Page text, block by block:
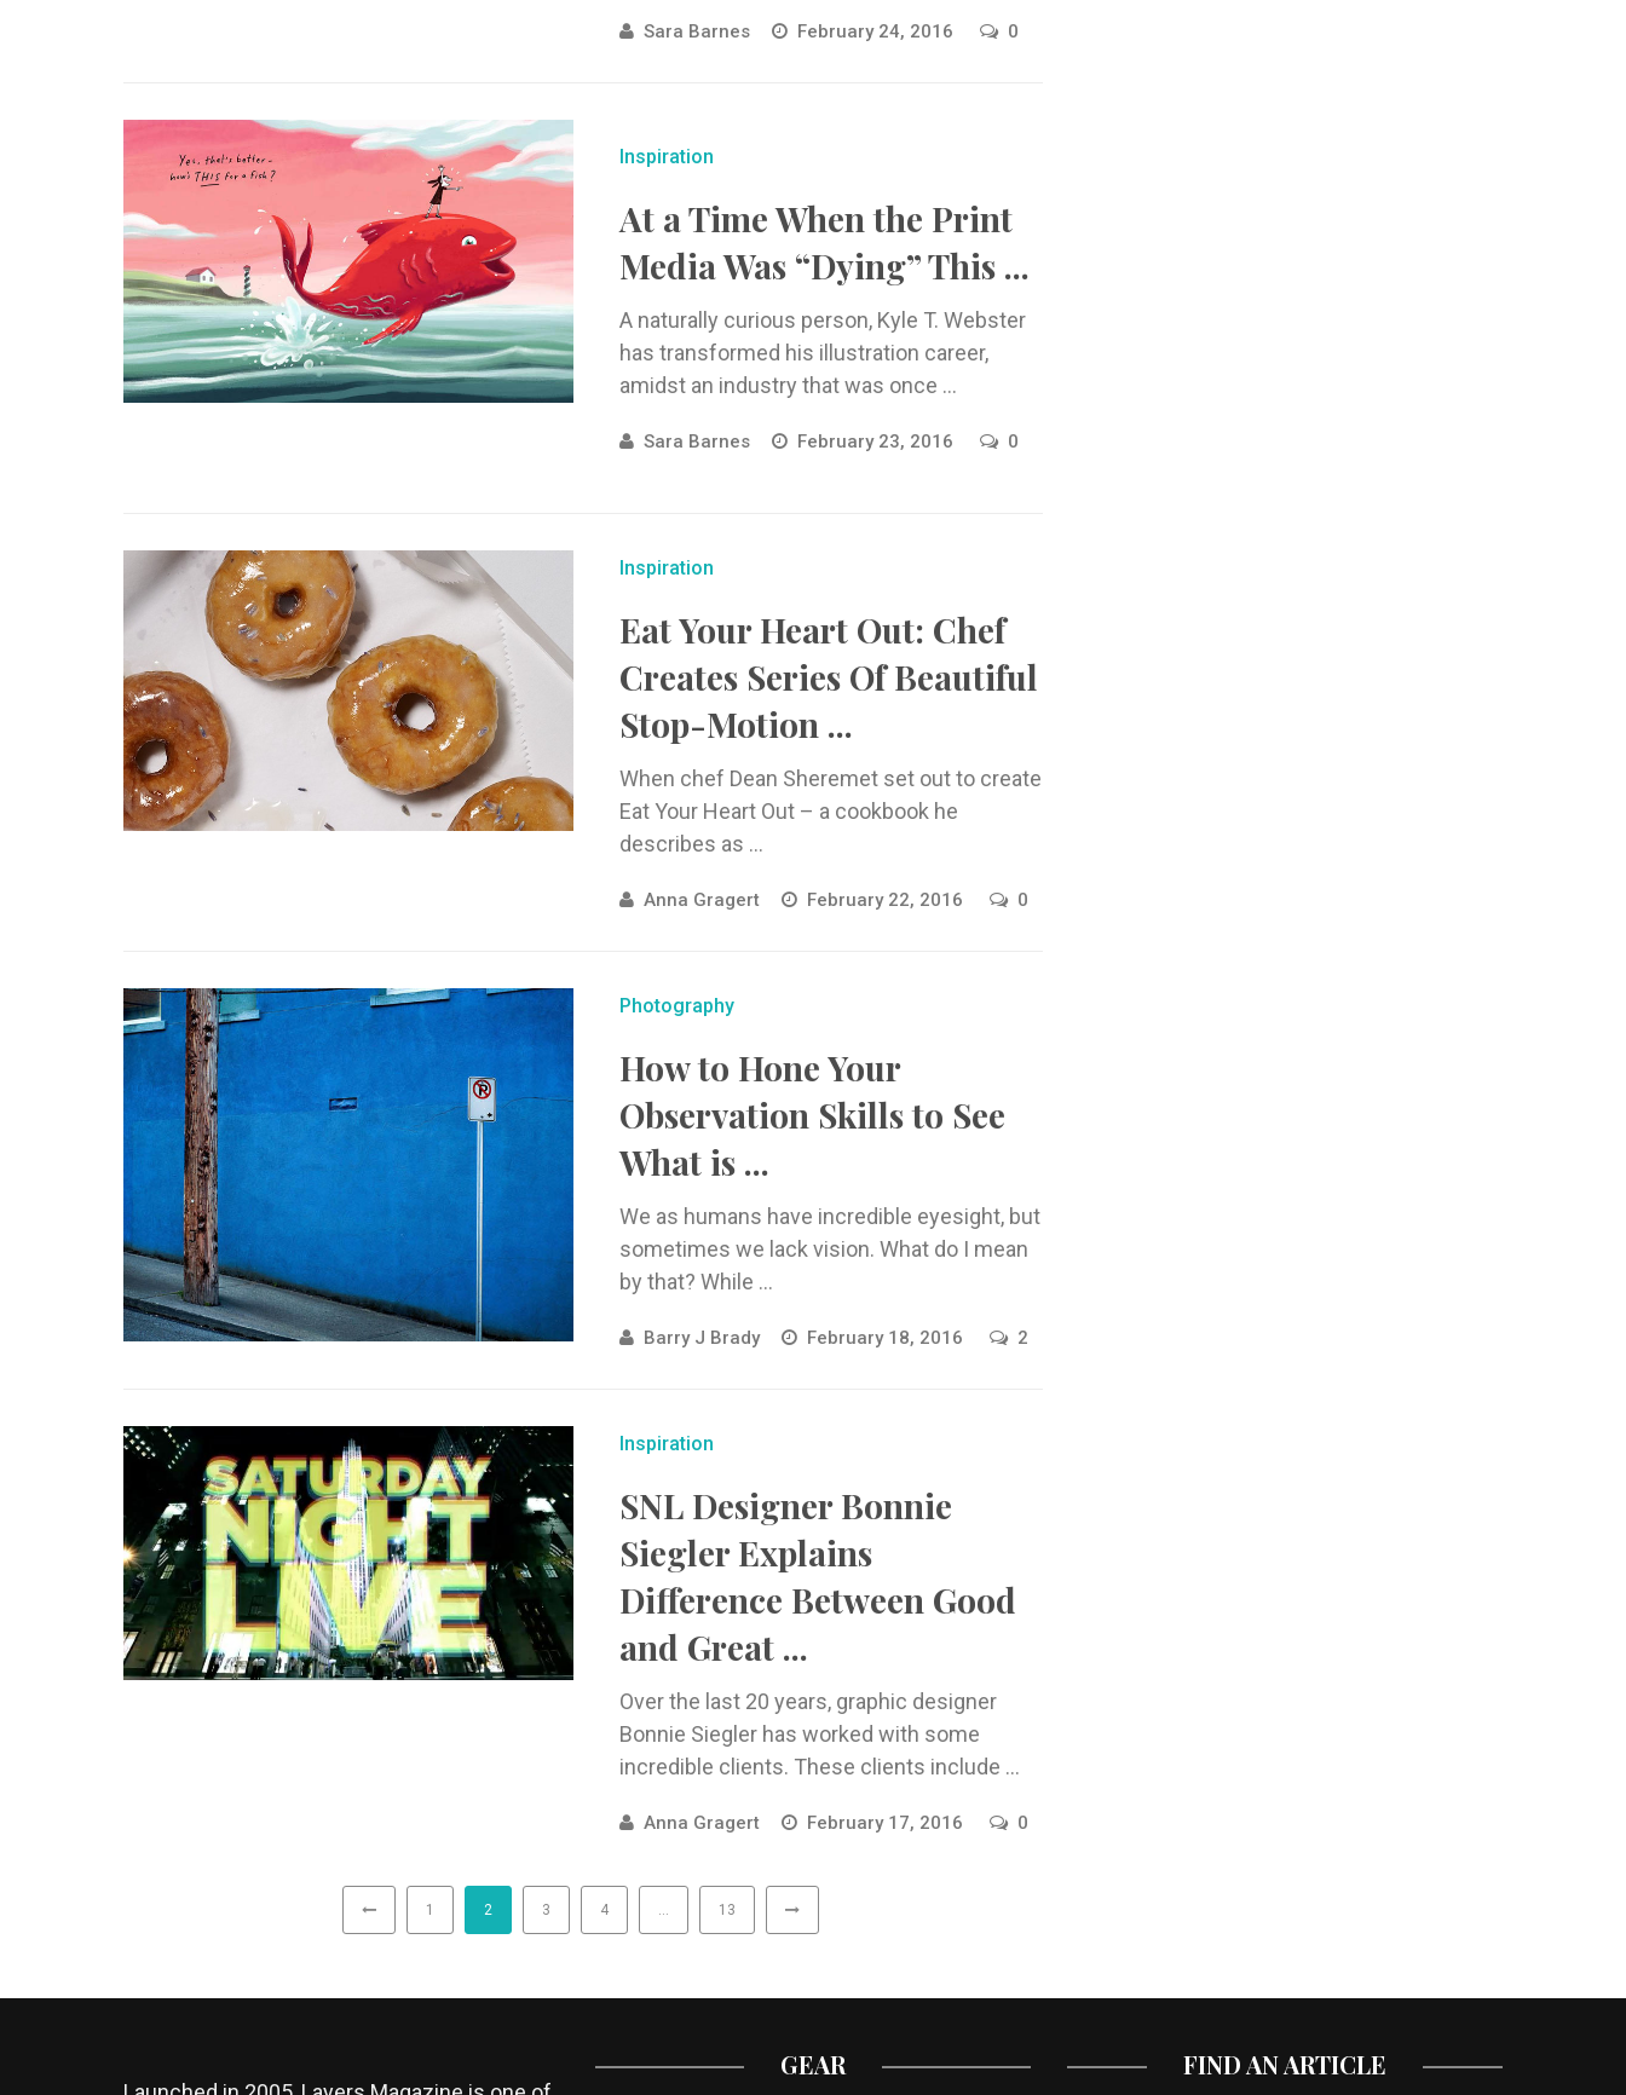
Sara Barnes February 24, 2016 0
Inspiration
At a Time When the Print
Media Was “Dying” This ...
A naturally curious person, Kyle T. Webster
has transformed his illustration career,
amidst an industry that was once ...
Sara Barnes February 23, 2016 0
Inspiration
Eat Your Heart Out: Chef
Creates Series Of Beautiful
Stop-Motion ...
When chef Dean Sheremet set out to create
Eat Your Heart Out – a cookbook he
describes as ...
Anna Gragert February 22, 2016 0
Photography
How to Hone Your
Observation Skills to See
What is ...
We as humans have incredible eyesight, but
sometimes we lack vision. What do I mean
by that? While ...
Barry J Brady February 18, 2016 2
Inspiration
SNL Designer Bonnie
Siegler Explains
Difference Between Good
and Great ...
Over the last 20 years, graphic designer
Bonnie Siegler has worked with some
incredible clients. These clients include ...
Anna Gragert February 17, 2016 0
1 2 3 4 … 13
GEAR FIND AN ARTICLE